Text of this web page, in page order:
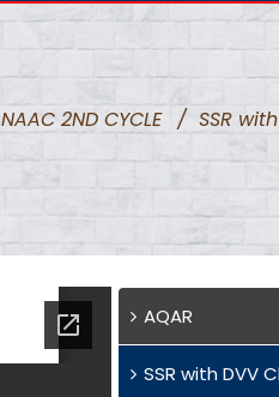
NAAC 2ND CYCLE / SSR
AQAR
SSR with DVV